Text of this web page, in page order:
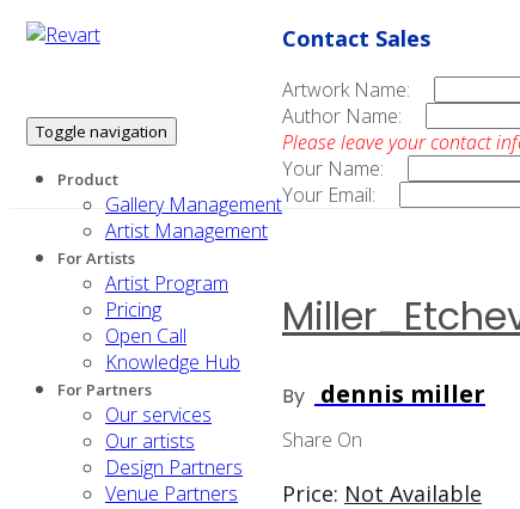
Toggle navigation
Product
Gallery Management
Artist Management
For Artists
Artist Program
Pricing
Open Call
Knowledge Hub
For Partners
Our services
Our artists
Design Partners
Venue Partners
Contact Sales
Artwork Name:
Author Name:
Please leave your contact
Your Name:
Your Email:
By dennis miller
Share On
Price: Not Available